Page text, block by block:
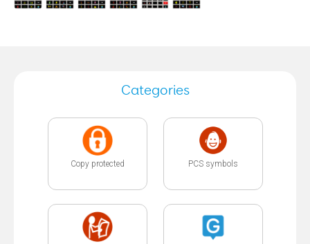
Categories
Copy protected PCS symbols